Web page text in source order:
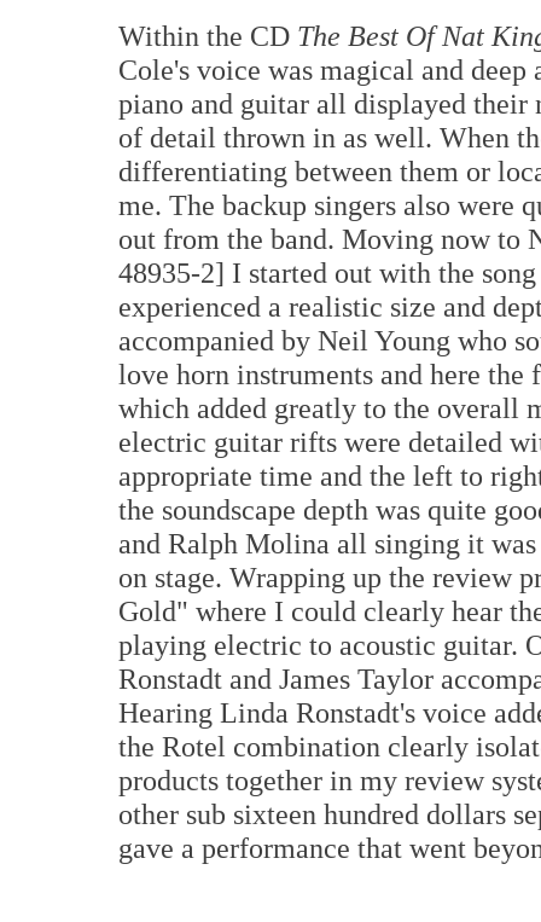
Within the CD The Best Of Nat
Cole's voice was magical and deep
piano and guitar all displayed
of detail thrown in as well. When
differentiating between them or
me. The backup singers also were
out from the band. Moving now to
48935-2] I started out with the
experienced a realistic size and
accompanied by Neil Young who
love horn instruments and here
which added greatly to the overall
electric guitar rifts were detailed
appropriate time and the left to
the soundscape depth was quite
and Ralph Molina all singing it
on stage. Wrapping up the review
Gold" where I could clearly hear
playing electric to acoustic guitar.
Ronstadt and James Taylor
Hearing Linda Ronstadt's voice
the Rotel combination clearly
products together in my review
other sub sixteen hundred dollars
gave a performance that went